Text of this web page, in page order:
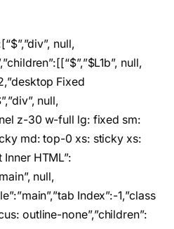
null,
null,
Fixed
null,
z-30 w-full lg: fixed sm:
md: top-0 xs: sticky xs:
HTML”:
null,
Index”:-1,”class
outline-none”,”children”: